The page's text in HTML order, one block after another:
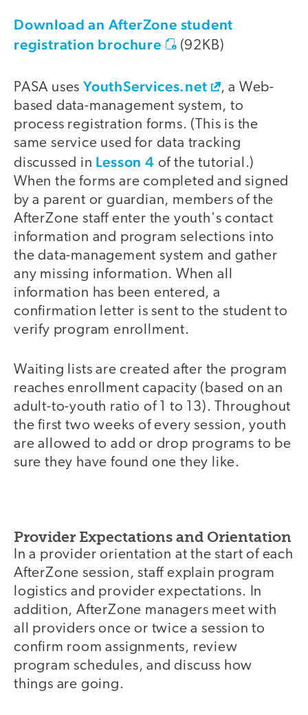
Download an AfterZone student
registration brochure
(92KB)
PASA uses YouthServices.net
, a Web-
based data-management system, to
process registration forms. (This is the
same service used for data tracking
discussed in Lesson 4 of the tutorial.)
When the forms are completed and signed
by a parent or guardian, members of the
AfterZone staff enter the youth's contact
information and program selections into
the data-management system and gather
any missing information. When all
information has been entered, a
confirmation letter is sent to the student to
verify program enrollment.
Waiting lists are created after the program
reaches enrollment capacity (based on an
adult-to-youth ratio of 1 to 13). Throughout
the first two weeks of every session, youth
are allowed to add or drop programs to be
sure they have found one they like.
Provider Expectations and Orientation
In a provider orientation at the start of each
AfterZone session, staff explain program
logistics and provider expectations. In
addition, AfterZone managers meet with
all providers once or twice a session to
confirm room assignments, review
program schedules, and discuss how
things are going.